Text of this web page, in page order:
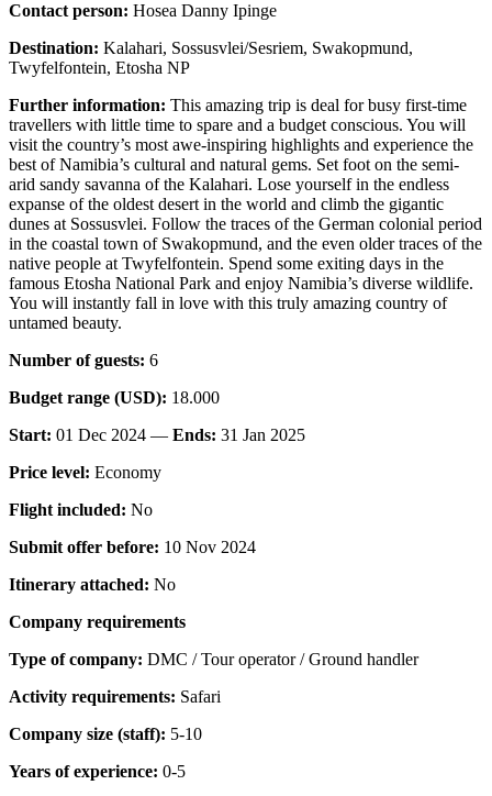
Contact person: Hosea Danny Ipinge
Destination: Kalahari, Sossusvlei/Sesriem, Swakopmund,
Twyfelfontein, Etosha NP
Further information: This amazing trip is deal for busy first-time
travellers with little time to spare and a budget conscious. You will
visit the country’s most awe-inspiring highlights and experience the
best of Namibia’s cultural and natural gems. Set foot on the semi-
arid sandy savanna of the Kalahari. Lose yourself in the endless
expanse of the oldest desert in the world and climb the gigantic
dunes at Sossusvlei. Follow the traces of the German colonial period
in the coastal town of Swakopmund, and the even older traces of the
native people at Twyfelfontein. Spend some exiting days in the
famous Etosha National Park and enjoy Namibia’s diverse wildlife.
You will instantly fall in love with this truly amazing country of
untamed beauty.
Number of guests: 6
Budget range (USD): 18.000
Start: 01 Dec 2024 — Ends: 31 Jan 2025
Price level: Economy
Flight included: No
Submit offer before: 10 Nov 2024
Itinerary attached: No
Company requirements
Type of company: DMC / Tour operator / Ground handler
Activity requirements: Safari
Company size (staff): 5-10
Years of experience: 0-5